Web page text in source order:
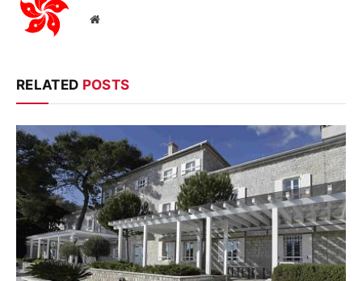
Website
RELATED POSTS